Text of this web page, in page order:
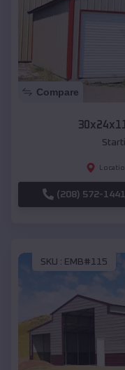
Compare
(208) 572-1441
SKU : EMB#115